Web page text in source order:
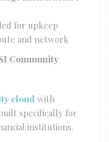
for upkeep
and network
Community
cloud with
specifically for
institutions.